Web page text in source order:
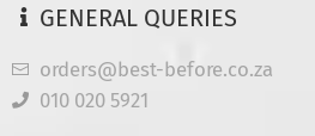
GENERAL QUERIES
orders@best-before.co.za
010 020 5921